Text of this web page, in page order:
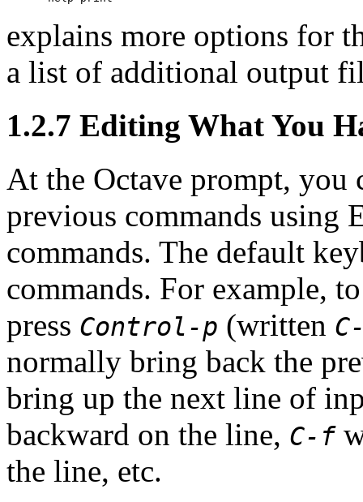
explains more options for
a list of additional output
1.2.7 Editing What You
At the Octave prompt, you
previous commands using
commands. The default
commands. For example,
press Control-p (written
normally bring back the
bring up the next line of
backward on the line, C-f
the line, etc.